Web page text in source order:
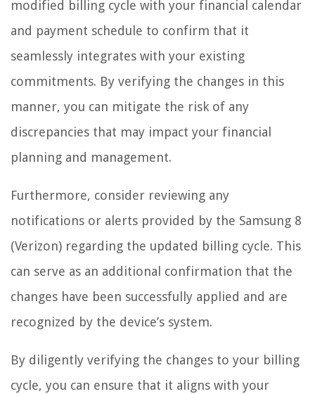
modified billing cycle with your financial calendar
and payment schedule to confirm that it
seamlessly integrates with your existing
commitments. By verifying the changes in this
manner, you can mitigate the risk of any
discrepancies that may impact your financial
planning and management.
Furthermore, consider reviewing any
notifications or alerts provided by the Samsung 8
(Verizon) regarding the updated billing cycle. This
can serve as an additional confirmation that the
changes have been successfully applied and are
recognized by the device’s system.
By diligently verifying the changes to your billing
cycle, you can ensure that it aligns with your